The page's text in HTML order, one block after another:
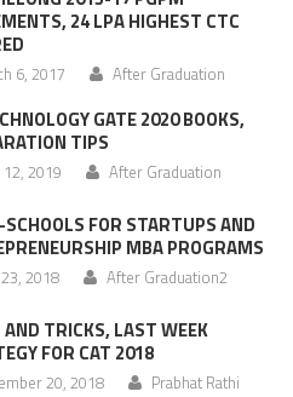
24 LPA HIGHEST CTC
6, 2017 After Graduation
GATE 2020 BOOKS,
TIPS
12, 2019 After Graduation
FOR STARTUPS AND
MBA PROGRAMS
2018 After Graduation2
TRICKS, LAST WEEK
FOR CAT 2018
20, 2018 Prabhat Rathi